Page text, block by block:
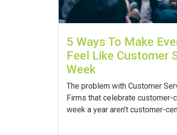
5 Ways To Make
Feel Like Customer
Week
The problem with Customer
Firms that celebrate customer-
week a year aren’t customer-